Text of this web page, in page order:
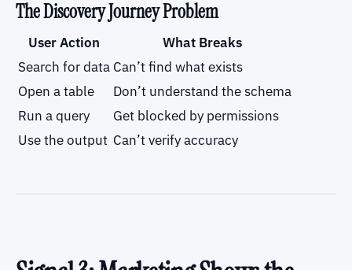
The Discovery Journey Problem
User Action
What Breaks
Search for data Can’t find what exists
Open a table
Don’t understand the schema
Run a query
Get blocked by permissions
Use the output Can’t verify accuracy